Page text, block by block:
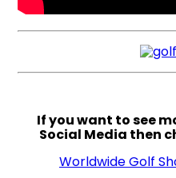
If you want to see
Social Media then
Worldwide Golf